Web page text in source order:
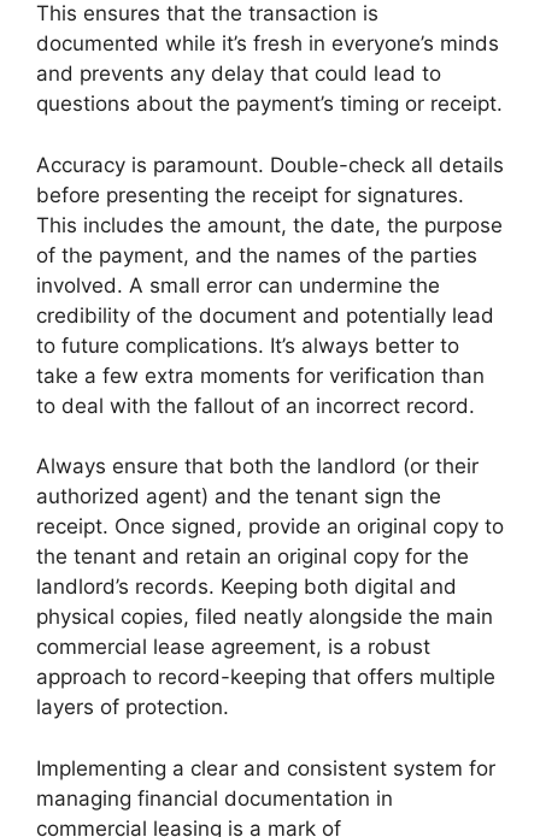
This ensures that the transaction is
documented while it’s fresh in everyone’s minds
and prevents any delay that could lead to
questions about the payment’s timing or receipt.
Accuracy is paramount. Double-check all details
before presenting the receipt for signatures.
This includes the amount, the date, the purpose
of the payment, and the names of the parties
involved. A small error can undermine the
credibility of the document and potentially lead
to future complications. It’s always better to
take a few extra moments for verification than
to deal with the fallout of an incorrect record.
Always ensure that both the landlord (or their
authorized agent) and the tenant sign the
receipt. Once signed, provide an original copy to
the tenant and retain an original copy for the
landlord’s records. Keeping both digital and
physical copies, filed neatly alongside the main
commercial lease agreement, is a robust
approach to record-keeping that offers multiple
layers of protection.
Implementing a clear and consistent system for
managing financial documentation in
commercial leasing is a mark of